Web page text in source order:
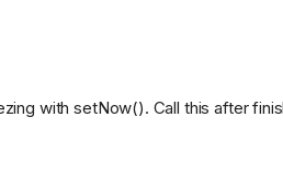
with setNow(). Call this after